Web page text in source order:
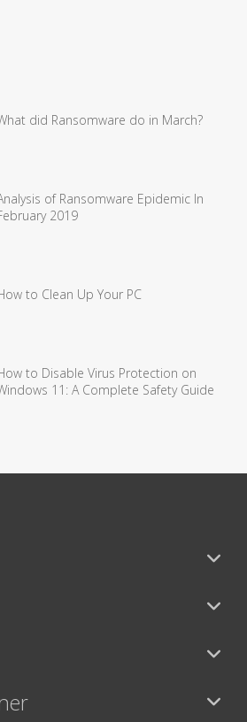
did Ransomware do in March?
of Ransomware Epidemic In
2019
to Clean Up Your PC
to Disable Virus Protection on
11: A Complete Safety Guide